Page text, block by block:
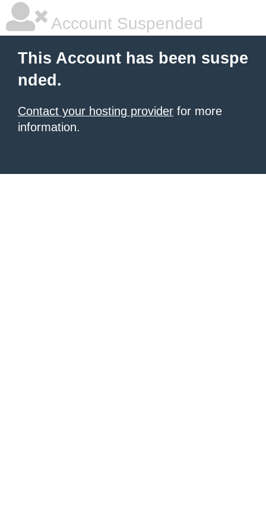
Account Suspended
This Account has been suspe
nded.
Contact your hosting provider for more
information.